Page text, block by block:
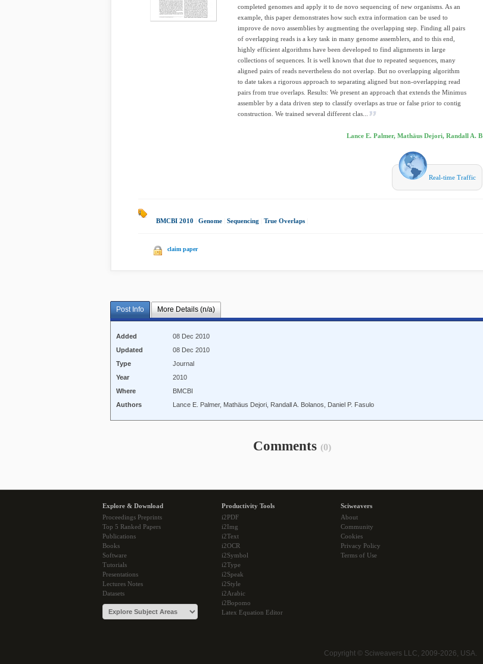
completed genomes and apply it to de novo sequencing of new organisms. As an
example, this paper demonstrates how such extra information can be used to
improve de novo assemblies by augmenting the overlapping step. Finding all pairs
of overlapping reads is a key task in many genome assemblers, and to this end,
highly efficient algorithms have been developed to find alignments in large
collections of sequences. It is well known that due to repeated sequences, many
aligned pairs of reads nevertheless do not overlap. But no overlapping algorithm
to date takes a rigorous approach to separating aligned but non-overlapping read
pairs from true overlaps. Results: We present an approach that extends the Minimus
assembler by a data driven step to classify overlaps as true or false prior to contig
construction. We trained several different clas...
Lance E. Palmer, Mathäus Dejori, Randall A. B
Real-time Traffic
BMCBI 2010 Genome Sequencing True Overlaps
claim paper
Post Info More Details (n/a)
Added
08 Dec 2010
Updated
08 Dec 2010
Type
Journal
Year
2010
Where
BMCBI
Authors
Lance E. Palmer, Mathäus Dejori, Randall A. Bolanos, Daniel P. Fasulo
Comments (0)
Explore & Download
Proceedings Preprints
Top 5 Ranked Papers
Publications
Books
Software
Tutorials
Presentations
Lectures Notes
Datasets
Productivity Tools
i2PDF
i2Img
i2Text
i2OCR
i2Symbol
i2Type
i2Speak
i2Style
i2Arabic
i2Bopomo
Latex Equation Editor
Sciweavers
About
Community
Cookies
Privacy Policy
Terms of Use
Copyright © Sciweavers LLC, 2009-2026, USA.